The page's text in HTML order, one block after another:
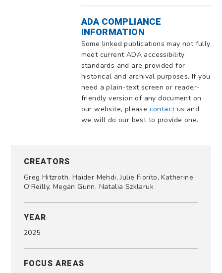
ADA COMPLIANCE
INFORMATION
Some linked publications may not fully
meet current ADA accessibility
standards and are provided for
historical and archival purposes. If you
need a plain-text screen or reader-
friendly version of any document on
our website, please contact us and
we will do our best to provide one.
CREATORS
Greg Hitzroth, Haider Mehdi, Julie Fiorito, Katherine
O'Reilly, Megan Gunn, Natalia Szklaruk
YEAR
2025
FOCUS AREAS